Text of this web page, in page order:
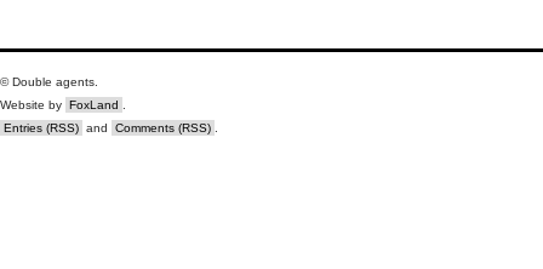
© Double agents.
Website by FoxLand
Entries (RSS) and Comments (RSS)